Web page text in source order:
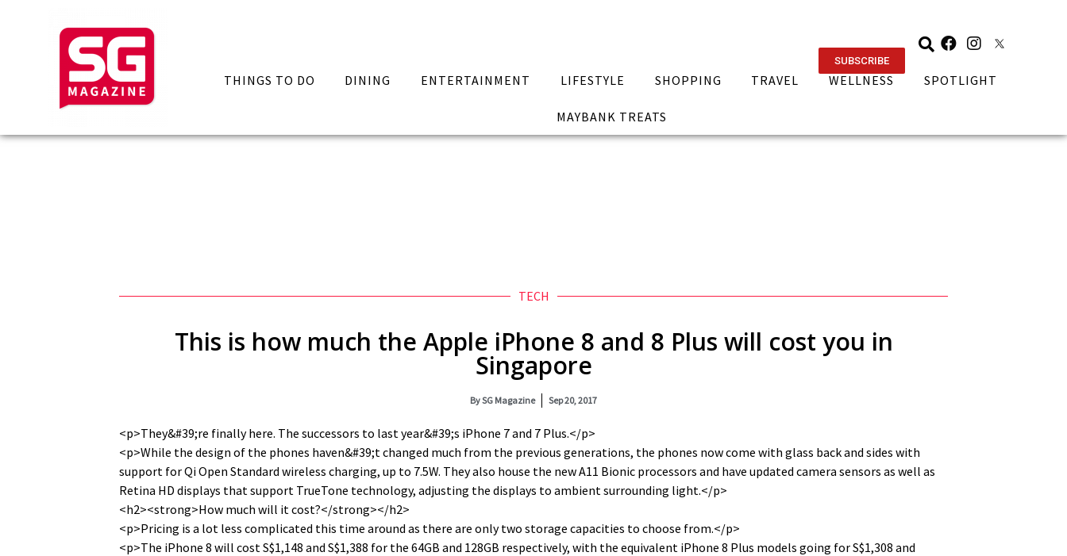
SUBSCRIBE
THINGS TO DO DINING ENTERTAINMENT LIFESTYLE SHOPPING TRAVEL WELLNESS SPOTLIGHT
MAYBANK TREATS
TECH
This is how much the Apple iPhone 8 and 8 Plus will cost you in
Singapore
BySG Magazine Sep 20, 2017
<p>They&#39;re finally here. The successors to last year&#39;s iPhone 7 and 7 Plus.</p>
<p>While the design of the phones haven&#39;t changed much from the previous generations, the phones now come with glass back and sides with
support for Qi Open Standard wireless charging, up to 7.5W. They also house the new A11 Bionic processors and have updated camera sensors as well as
Retina HD displays that support TrueTone technology, adjusting the displays to ambient surrounding light.</p>
<h2><strong>How much will it cost?</strong></h2>
<p>Pricing is a lot less complicated this time around as there are only two storage capacities to choose from.</p>
<p>The iPhone 8 will cost S$1,148 and S$1,388 for the 64GB and 128GB respectively, with the equivalent iPhone 8 Plus models going for S$1,308 and